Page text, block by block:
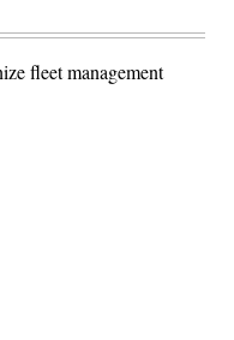
fleet management